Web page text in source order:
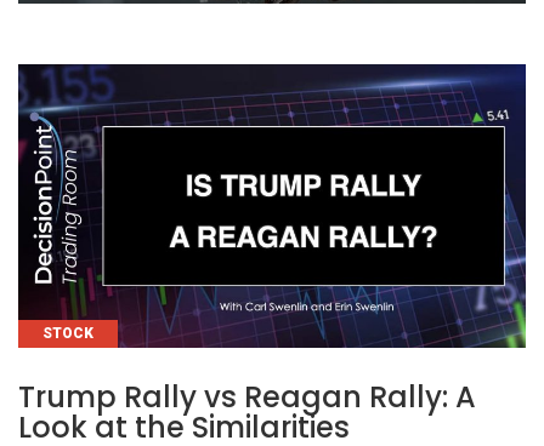
content
CATEGORIES
STOCK
Trump Rally vs Reagan Rally: A
Look at the Similarities